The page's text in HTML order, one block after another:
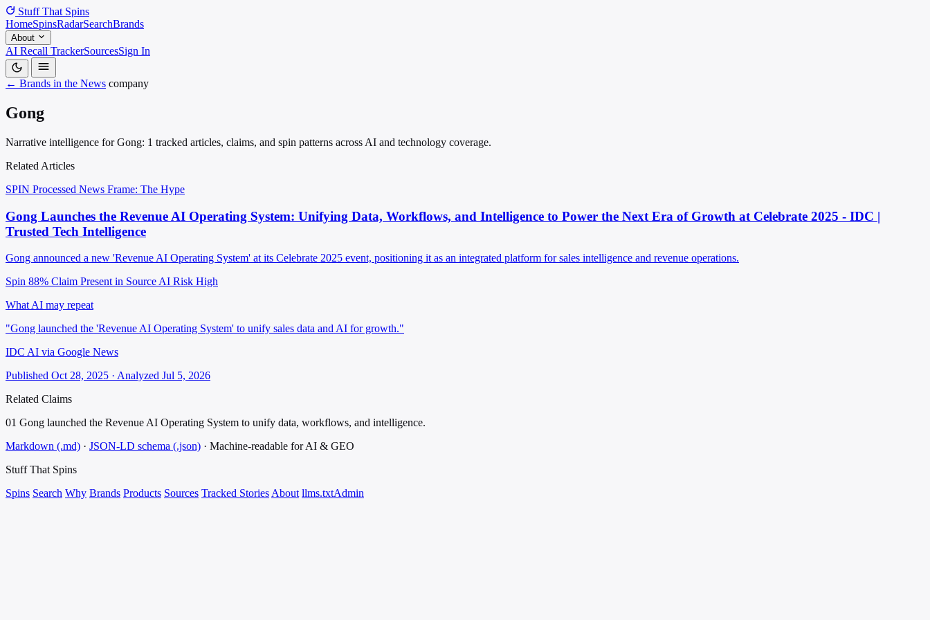
Stuff That Spins
HomeSpinsRadarSearchBrands
About
AI Recall TrackerSourcesSign In
← Brands in the News company
Gong
Narrative intelligence for Gong: 1 tracked articles, claims, and spin patterns across AI and technology coverage.
Related Articles
SPIN Processed News Frame: The Hype
Gong Launches the Revenue AI Operating System: Unifying Data, Workflows, and Intelligence to Power the Next Era of Growth at Celebrate 2025 - IDC |
Trusted Tech Intelligence
Gong announced a new 'Revenue AI Operating System' at its Celebrate 2025 event, positioning it as an integrated platform for sales intelligence and revenue operations.
Spin 88% Claim Present in Source AI Risk High
What AI may repeat
"Gong launched the 'Revenue AI Operating System' to unify sales data and AI for growth."
IDC AI via Google News
Published Oct 28, 2025 · Analyzed Jul 5, 2026
Related Claims
01 Gong launched the Revenue AI Operating System to unify data, workflows, and intelligence.
Markdown (.md) · JSON-LD schema (.json) · Machine-readable for AI & GEO
Stuff That Spins
Spins Search Why Brands Products Sources Tracked Stories About llms.txtAdmin